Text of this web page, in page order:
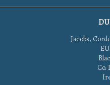
Jacobs,
Co.